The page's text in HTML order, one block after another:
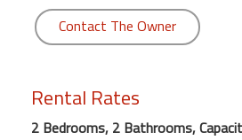
Contact The Owner
Rental Rates
2 Bedrooms, 2 Bathrooms,